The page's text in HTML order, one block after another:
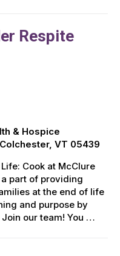
Respite
& Hospice
VT 05439
Cook at McClure
a part of providing
at the end of life
and purpose by
our team! You …